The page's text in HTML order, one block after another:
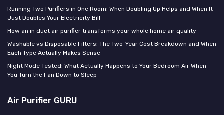
Running Two Purifiers in One Room: When Doubling Up Helps and When It
Just Doubles Your Electricity Bill
How an in duct air purifier transforms your whole home air quality
Washable vs Disposable Filters: The Two-Year Cost Breakdown and When
Each Type Actually Makes Sense
Night Mode Tested: What Actually Happens to Your Bedroom Air When
You Turn the Fan Down to Sleep
Air Purifier GURU